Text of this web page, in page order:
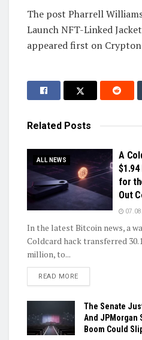
The post Pharrell
Launch NFT-Linked
appeared first on
Related Posts
ALL NEWS
A
for
Out
In the latest Bitcoin news, a
Coldcard hack transferred
million, to...
READ MOREDETAILS
The Senate
And JPMorgan
Boom Could